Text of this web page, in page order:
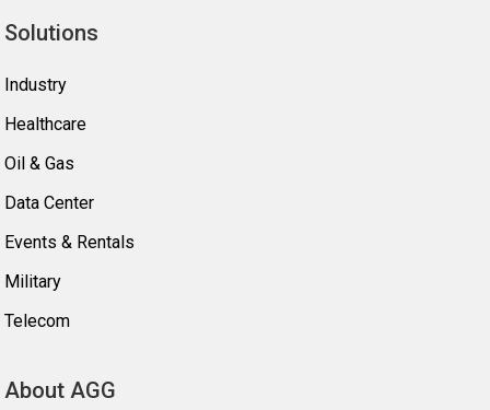
Solutions
Industry
Healthcare
Oil & Gas
Data Center
Events & Rentals
Military
Telecom
About AGG